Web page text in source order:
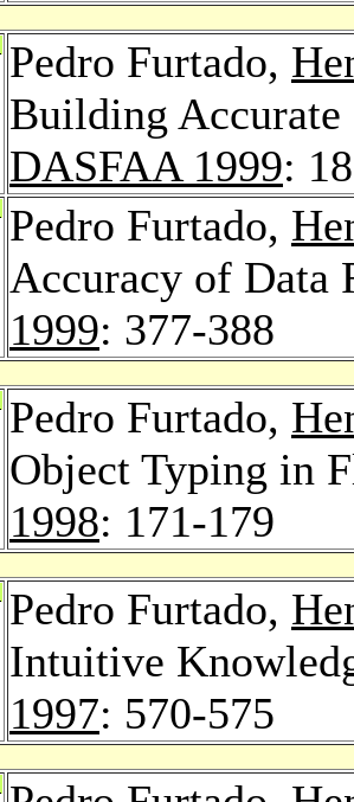
Pedro Furtado,
Building
DASFAA 1999:
Pedro Furtado,
Accuracy of Data
1999: 377-388
Pedro Furtado,
Object Typing in
1998: 171-179
Pedro Furtado,
Intuitive
1997: 570-575